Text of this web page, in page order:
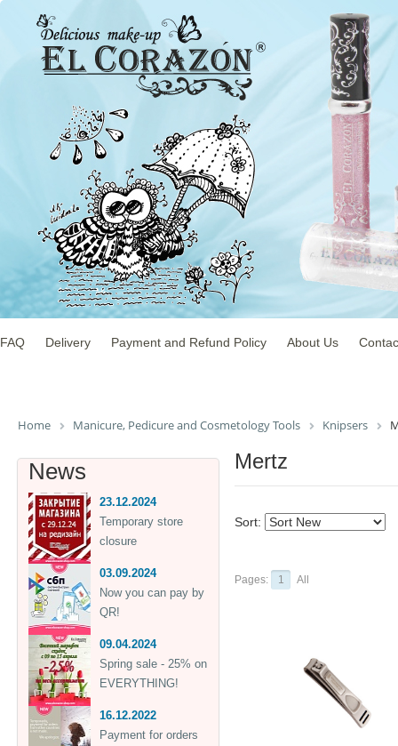
FAQ Delivery Payment and Refund Policy About Us
Home Manicure, Pedicure and Cosmetology Tools Knipsers
Mertz
Sort:
Pages: 1 All
News
23.12.2024
Temporary store
closure
03.09.2024
Now you can pay by
QR!
09.04.2024
Spring sale - 25% on
EVERYTHING!
16.12.2022
Payment for orders